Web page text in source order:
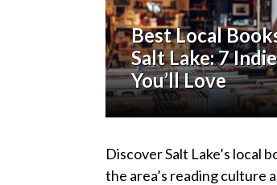
Best Local
Salt Lake: 7
You’ll Love
Discover Salt Lake’s local
the area’s reading culture